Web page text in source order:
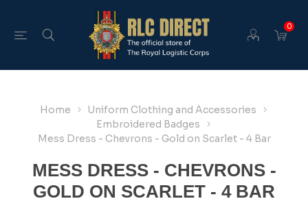
0
Home
Uniform Clothing and Accessories
Embroidered Badges
Mess Dress - Chevrons - Gold on Scarlet - 4 Bar
MESS DRESS - CHEVRONS -
GOLD ON SCARLET - 4 BAR